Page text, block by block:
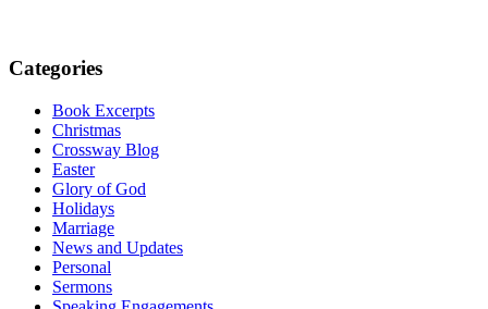
Categories
Book Excerpts
Christmas
Crossway Blog
Easter
Glory of God
Holidays
Marriage
News and Updates
Personal
Sermons